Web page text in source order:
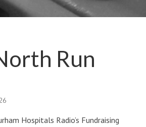
Run
Hospitals Radio’s Fundraising